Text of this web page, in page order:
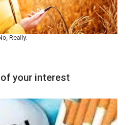
Really.
your interest